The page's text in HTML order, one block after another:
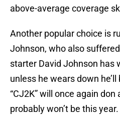
above-average coverage
Another popular choice is
Johnson, who also
starter David Johnson has
unless he wears down
“CJ2K” will once again
probably won’t be this year.